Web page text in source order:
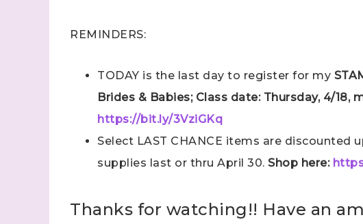
REMINDERS:
TODAY is the last day to register for my
Brides & Babies; Class date: Thursday, 4/
https://bit.ly/3VziGKq
Select LAST CHANCE items are discounted
supplies last or thru April 30. Shop here:
Thanks for watching!! Have an